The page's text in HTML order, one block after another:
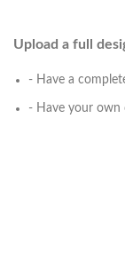
Upload a full
- Have a
- Have your own